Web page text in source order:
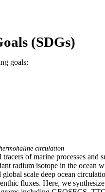
(SDGs)
goals:
circulation
of marine processes and
radium isotope in the ocean
scale deep ocean
fluxes. Here, we